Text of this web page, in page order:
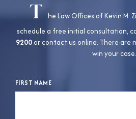
T he Law Offices of Kevin M.
schedule a free initial consultation,
9200or contact us online. There are
win your case.
FIRST NAME